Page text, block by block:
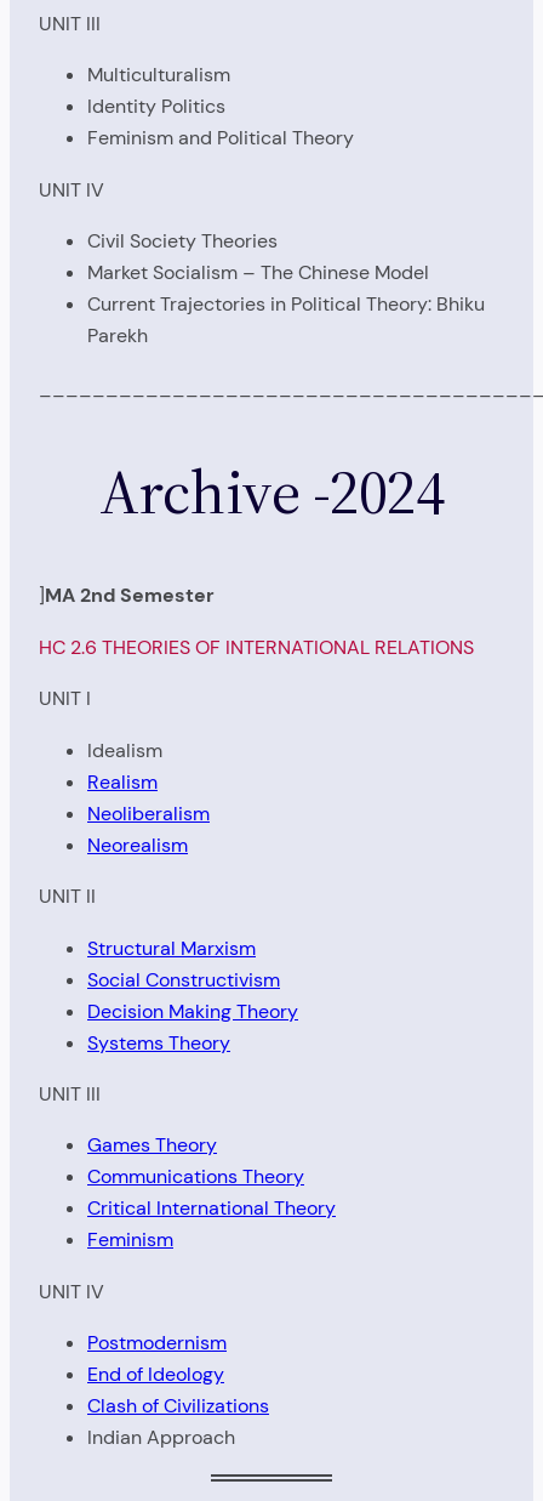
UNIT III
Multiculturalism
Identity Politics
Feminism and Political Theory
UNIT IV
Civil Society Theories
Market Socialism – The Chinese Model
Current Trajectories in Political Theory: Bhiku
Parekh
Archive -2024
]MA 2nd Semester
HC 2.6 THEORIES OF INTERNATIONAL RELATIONS
UNIT I
Idealism
Realism
Neoliberalism
Neorealism
UNIT II
Structural Marxism
Social Constructivism
Decision Making Theory
Systems Theory
UNIT III
Games Theory
Communications Theory
Critical International Theory
Feminism
UNIT IV
Postmodernism
End of Ideology
Clash of Civilizations
Indian Approach